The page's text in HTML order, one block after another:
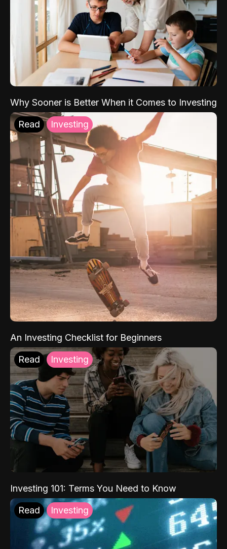
Why Sooner is Better When it Comes to Investing
Read Investing
An Investing Checklist for Beginners
Read Investing
Investing 101: Terms You Need to Know
Read Investing